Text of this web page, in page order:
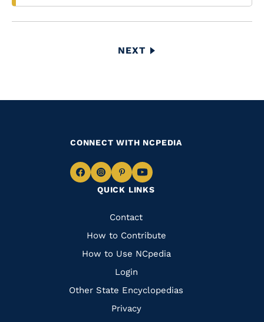
NEXT
NEXT
QUICK LINKS
Quick
Links
Contact
How to Contribute
How to Use NCpedia
Login
Other State Encyclopedias
Privacy
CONNECT WITH NCPEDIA
Navigate
Facebook
Navigate
to
Instagram
Navigate
to
Pinterest
Navigate
to